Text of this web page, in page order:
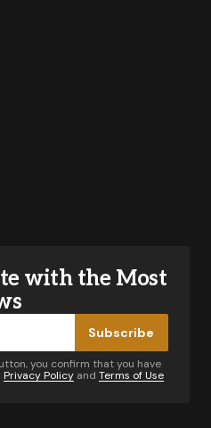
be published.
with the Most
Subscribe
you confirm that you have
Privacy Policy and Terms of Use